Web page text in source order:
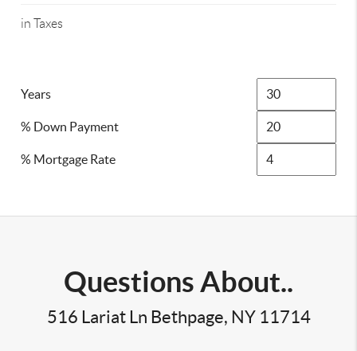
in Taxes
Years
% Down Payment
% Mortgage Rate
Questions About..
516 Lariat Ln Bethpage, NY 11714